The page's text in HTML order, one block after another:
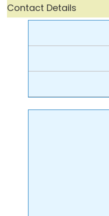
Contact Details